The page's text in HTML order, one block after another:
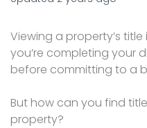
Viewing a property’s
you’re completing your
before committing to a
But how can you find
property?